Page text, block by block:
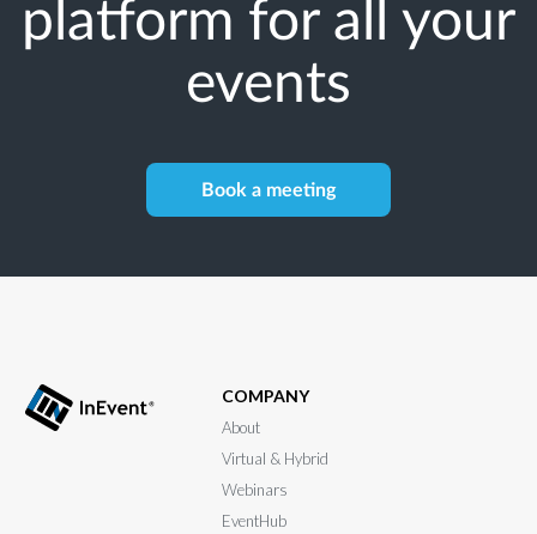
platform for all your
events
Book a meeting
COMPANY
About
Virtual & Hybrid
Webinars
EventHub